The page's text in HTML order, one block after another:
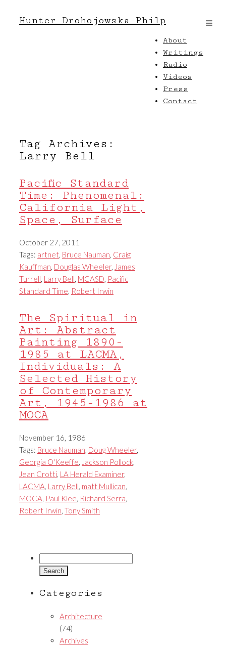
Hunter Drohojowska-Philp
About
Writings
Radio
Videos
Press
Contact
Tag Archives:
Larry Bell
Pacific Standard
Time: Phenomenal:
California Light,
Space, Surface
October 27, 2011
Tags: artnet, Bruce Nauman, Craig
Kauffman, Douglas Wheeler, James
Turrell, Larry Bell, MCASD, Pacific
Standard Time, Robert Irwin
The Spiritual in
Art: Abstract
Painting 1890-
1985 at LACMA,
Individuals: A
Selected History
of Contemporary
Art, 1945-1986 at
MOCA
November 16, 1986
Tags: Bruce Nauman, Doug Wheeler,
Georgia O'Keeffe, Jackson Pollock,
Jean Crotti, LA Herald Examiner,
LACMA, Larry Bell, matt Mullican,
MOCA, Paul Klee, Richard Serra,
Robert Irwin, Tony Smith
for:
Categories
Architecture
(74)
Archives